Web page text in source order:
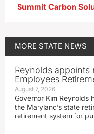
MORE STATE NEWS
Reynolds appoints
Employees
August 7, 2026
Governor Kim Reynolds
the Maryland’s state
retirement system for